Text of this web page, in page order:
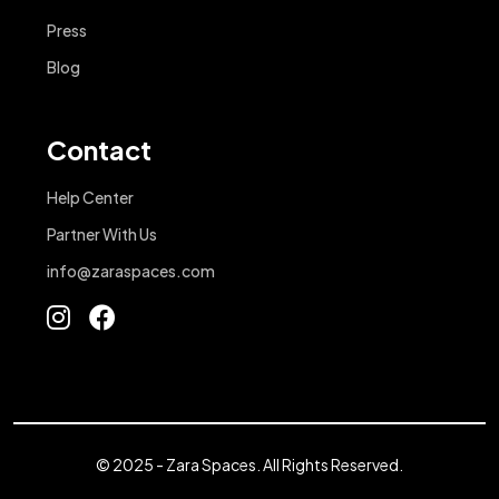
Press
Blog
Contact
Help Center
Partner With Us
info@zaraspaces.com
© 2025 - Zara Spaces. All Rights Reserved.